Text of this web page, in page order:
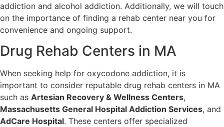
addiction and alcohol addiction. Additionally, we will touch
on the importance of finding a rehab center near you for
convenience and ongoing support.
Drug Rehab Centers in MA
When seeking help for oxycodone addiction, it is
important to consider reputable drug rehab centers in MA
such as Artesian Recovery & Wellness Centers,
Massachusetts General Hospital Addiction Services, and
AdCare Hospital. These centers offer specialized